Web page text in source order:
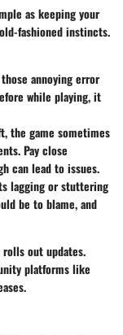
as keeping your
fashioned instincts.
annoying error
while playing, it
the game sometimes
Pay close
can lead to issues.
lagging or stuttering
be to blame, and
rolls out updates.
platforms like